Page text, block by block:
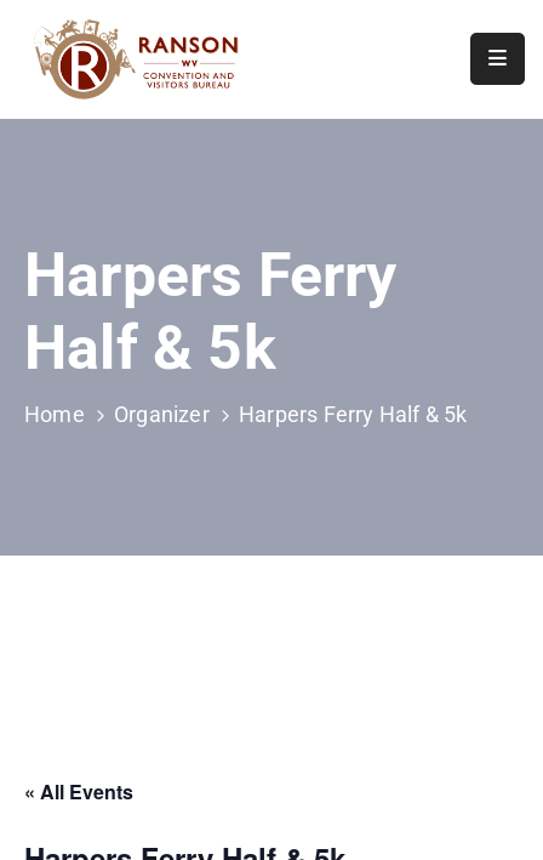
Calendar
Of
Events
Us
Harpers Ferry
Half & 5k
Home Organizer Harpers Ferry Half & 5k
« All Events